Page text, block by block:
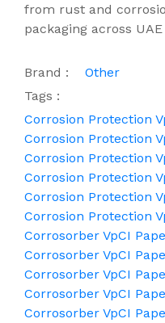
from rust and
packaging across UAE
Brand :
Other
Tags :
Corrosion Protection
Corrosion Protection
Corrosion Protection
Corrosion Protection
Corrosion Protection
Corrosion Protection
Corrosorber VpCI
Corrosorber VpCI
Corrosorber VpCI
Corrosorber VpCI
Corrosorber VpCI